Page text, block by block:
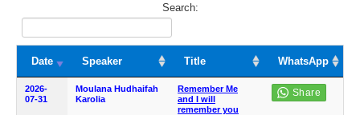
Search:
Date Speaker Title WhatsApp
2026-
07-31
Moulana Hudhaifah
Karolia
Remember Me
and I will
remember you